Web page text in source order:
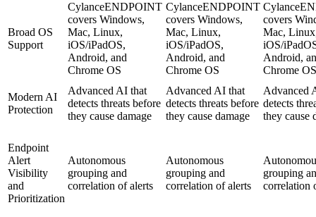
Broad OS
Support
CylanceENDPOINT
covers Windows,
Mac, Linux,
iOS/iPadOS,
Android, and
Chrome OS
CylanceENDPOINT
covers Windows,
Mac, Linux,
iOS/iPadOS,
Android, and
Chrome OS
covers
Mac,
iOS/
Android,
Chrome OS
Modern AI
Protection
Advanced AI that
detects threats before
they cause damage
Advanced AI that
detects threats before
they cause damage
Advanced
detects
they cause
Endpoint
Alert
Visibility
and
Prioritization
Autonomous
grouping and
correlation of alerts
Autonomous
grouping and
correlation of alerts
grouping
correlation